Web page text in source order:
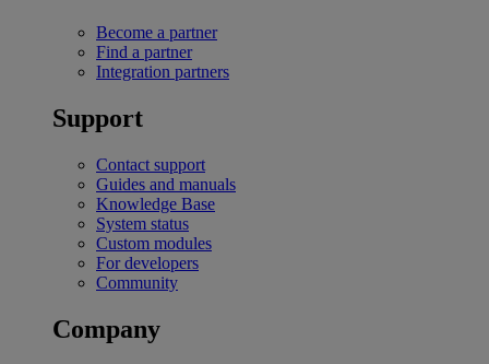
Become a partner
Find a partner
Integration partners
Support
Contact support
Guides and manuals
Knowledge Base
System status
Custom modules
For developers
Community
Company